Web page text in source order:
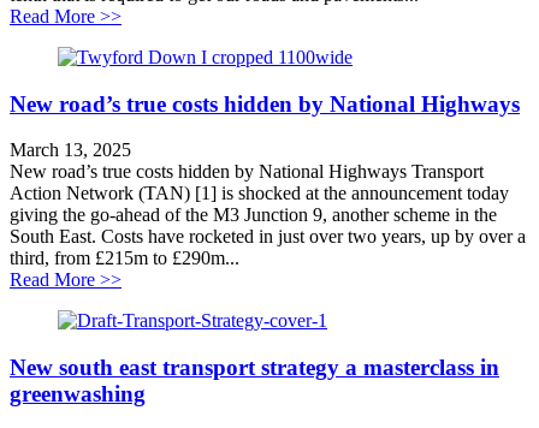
Read More >>about A hole that needs filling
New road’s true costs hidden by National Highways
March 13, 2025
New road’s true costs hidden by National Highways Transport
Action Network (TAN) [1] is shocked at the announcement today
giving the go-ahead of the M3 Junction 9, another scheme in the
South East. Costs have rocketed in just over two years, up by over a
third, from £215m to £290m...
Read More >>about New road’s true costs hidden by National
New south east transport strategy a masterclass in
greenwashing